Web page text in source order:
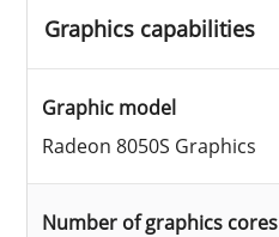
Graphics capabilities
Graphic model
Radeon 8050S Graphics
Number of graphics cores